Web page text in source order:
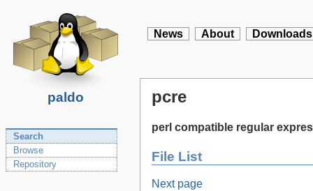
paldo
News About Downloads
Search
Browse
Repository
pcre
perl compatible regular
File List
Next page